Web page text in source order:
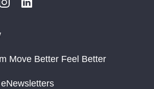
Move Better Feel Better